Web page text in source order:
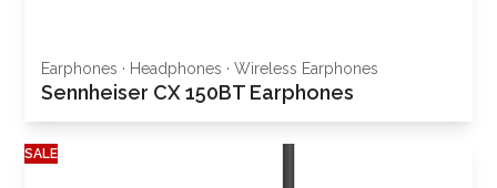
Earphones · Headphones ·Wireless Earphones
Sennheiser CX 150BT Earphones
SALE